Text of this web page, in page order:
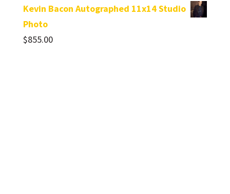
Kevin Bacon Autographed 11x14 Studio
Photo
$855.00